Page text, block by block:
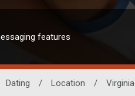
features
Dating / Location / Virginia